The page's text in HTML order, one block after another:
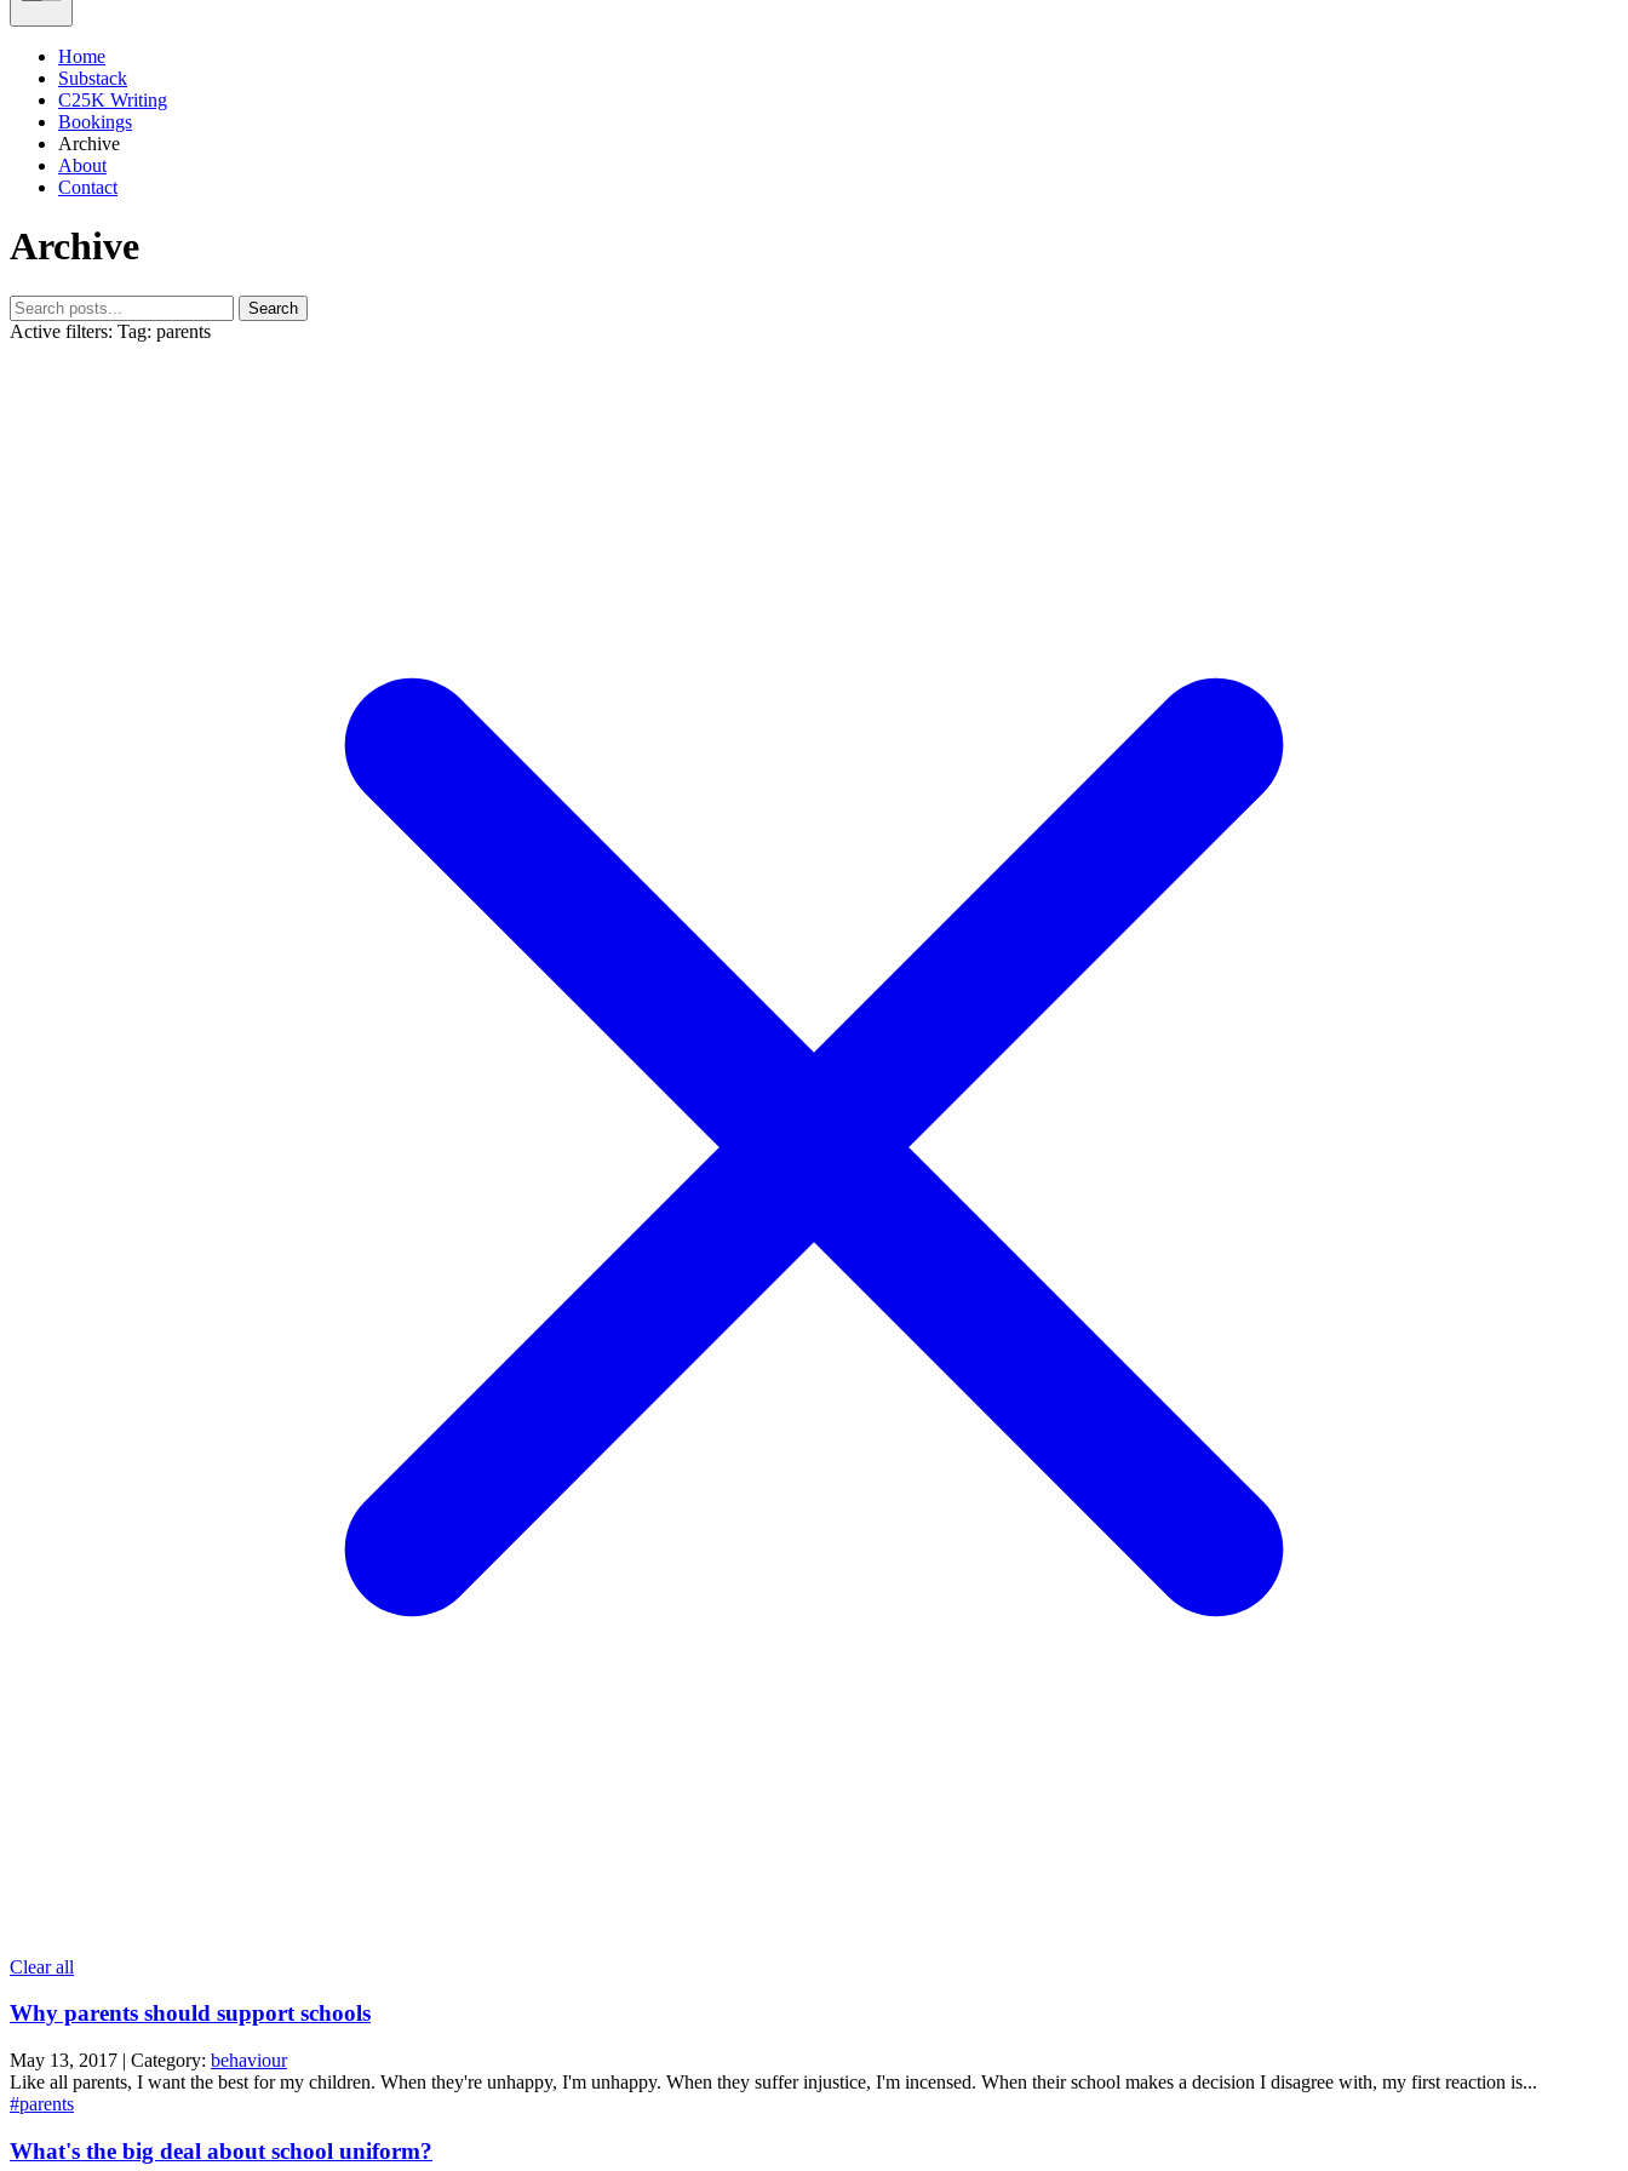
Home
Substack
C25K Writing
Bookings
Archive
About
Contact
Archive
Search
Active filters: Tag: parents
Clear all
Why parents should support schools
May 13, 2017 | Category: behaviour
Like all parents, I want the best for my children. When they're unhappy, I'm unhappy. When they suffer injustice, I'm incensed. When their school makes a decision I disagree with, my first reaction is...
#parents
What's the big deal about school uniform?